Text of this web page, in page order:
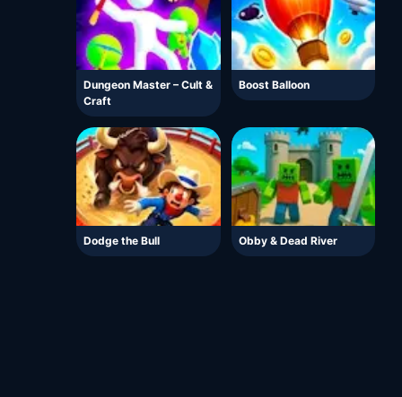
Dungeon Master – Cult &
Craft
Boost Balloon
Dodge the Bull Obby & Dead River